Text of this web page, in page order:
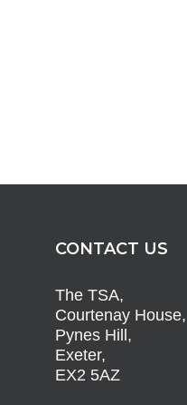
CONTACT US
The TSA,
Courtenay House,
Pynes Hill,
Exeter,
EX2 5AZ